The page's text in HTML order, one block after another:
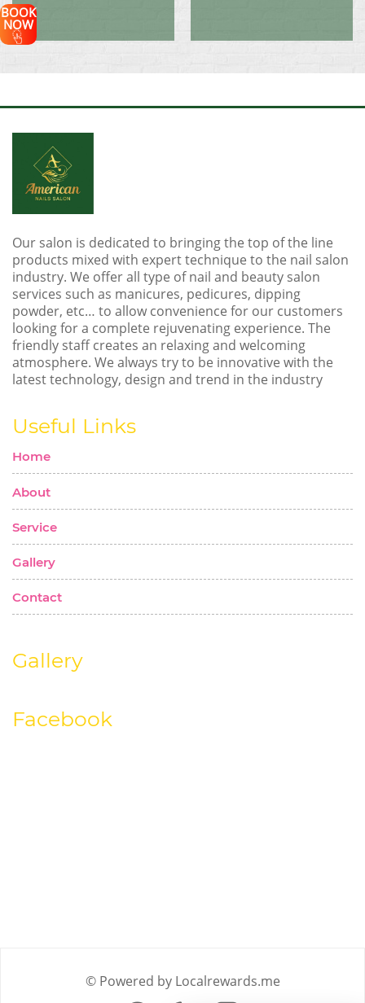
BOOK
NOW
Our salon is dedicated to bringing the top of the line
products mixed with expert technique to the nail salon
industry. We offer all type of nail and beauty salon
services such as manicures, pedicures, dipping
powder, etc… to allow convenience for our customers
looking for a complete rejuvenating experience. The
friendly staff creates an relaxing and welcoming
atmosphere. We always try to be innovative with the
latest technology, design and trend in the industry
Useful Links
Home
About
Service
Gallery
Contact
Gallery
Facebook
© Powered by Localrewards.me